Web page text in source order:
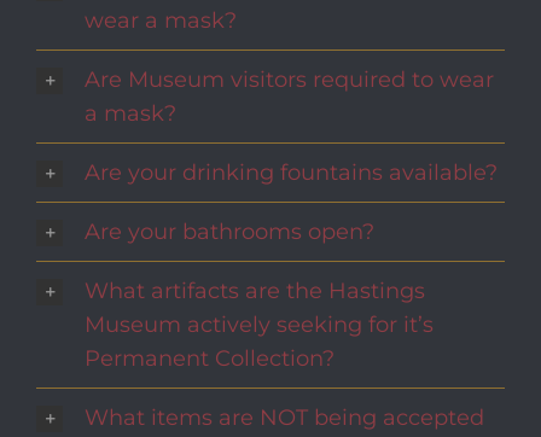
wear a mask?
Are Museum visitors required to wear
a mask?
Are your drinking fountains available?
Are your bathrooms open?
What artifacts are the Hastings
Museum actively seeking for it’s
Permanent Collection?
What items are NOT being accepted